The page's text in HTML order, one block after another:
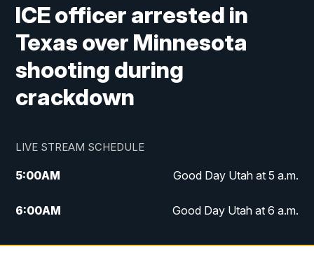
ICE officer arrested in
Texas over Minnesota
shooting during
crackdown
LIVE STREAM SCHEDULE
5:00AM Good Day Utah at 5 a.m.
6:00AM Good Day Utah at 6 a.m.
7:00AM Good Day Utah at 7 a.m.